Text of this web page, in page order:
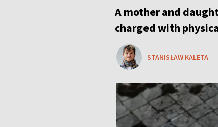
A mother and
charged with
STANISŁAW KALETA